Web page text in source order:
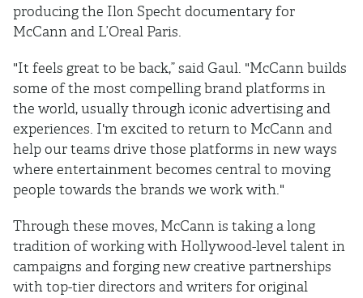
producing the Ilon Specht documentary for
McCann and L’Oreal Paris.
"It feels great to be back,” said Gaul. "McCann builds
some of the most compelling brand platforms in
the world, usually through iconic advertising and
experiences. I'm excited to return to McCann and
help our teams drive those platforms in new ways
where entertainment becomes central to moving
people towards the brands we work with."
Through these moves, McCann is taking a long
tradition of working with Hollywood-level talent in
campaigns and forging new creative partnerships
with top-tier directors and writers for original